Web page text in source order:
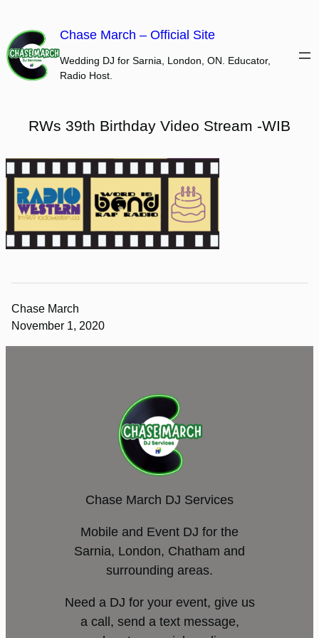
content
Chase March – Official Site
Wedding DJ for Sarnia, London, ON. Educator,
Radio Host.
RWs 39th Birthday Video Stream -WIB
Chase March
November 1, 2020
Chase March DJ Services
Mobile and Event DJ for the
Sarnia, London, Chatham and
surrounding areas.
Need a DJ for your event, give us
a call, send a text message,